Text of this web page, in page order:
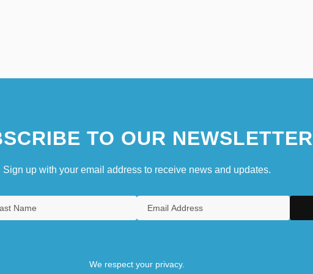
TO OUR NEWSLETTER
Sign up with your email address to receive news and updates.
We respect your privacy.